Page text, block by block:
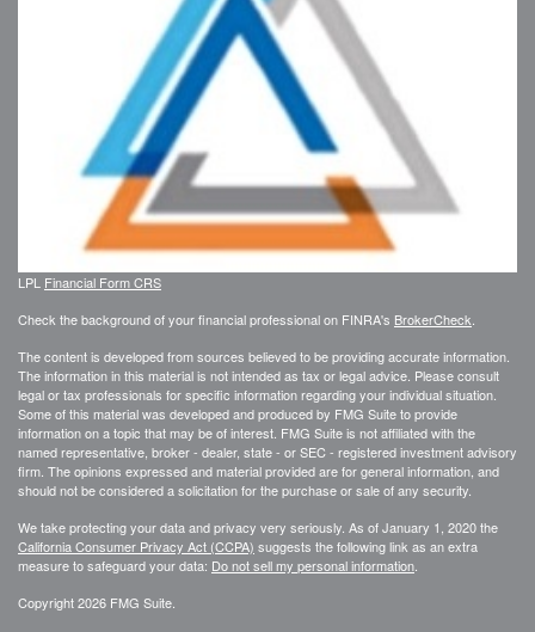
LPL Financial Form CRS
Check the background of your financial professional on FINRA's BrokerCheck
The content is developed from sources believed to be providing accurate information.
The information in this material is not intended as tax or legal advice. Please consult
legal or tax professionals for specific information regarding your individual situation.
Some of this material was developed and produced by FMG Suite to provide
information on a topic that may be of interest. FMG Suite is not affiliated with the
named representative, broker - dealer, state - or SEC - registered investment advisory
firm. The opinions expressed and material provided are for general information, and
should not be considered a solicitation for the purchase or sale of any security.
We take protecting your data and privacy very seriously. As of January 1, 2020 the
California Consumer Privacy Act (CCPA) suggests the following link as an extra
measure to safeguard your data: Do not sell my personal information
Copyright 2026 FMG Suite.